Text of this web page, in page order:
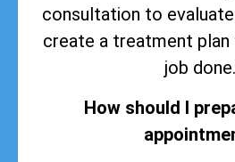
consultation to
create a treatment
job done.
How should I